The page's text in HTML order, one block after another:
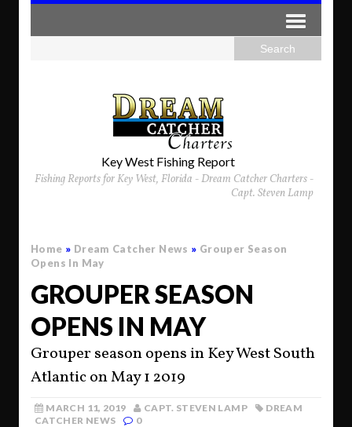
Key West Fishing Report
Fishing Reports for Key West, Florida - Dream Catcher Charters -
Capt. Steven Lamp
Home » Dream Catcher News » Grouper Season
Opens In May
GROUPER SEASON
OPENS IN MAY
Grouper season opens in Key West South
Atlantic on May 1 2019
MARCH 11, 2019 CAPT. STEVEN LAMP
DREAM
CATCHER NEWS
0